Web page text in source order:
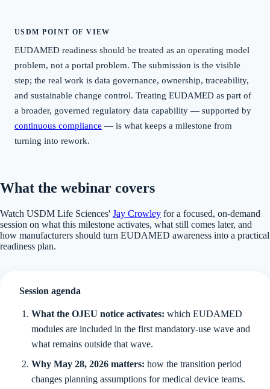
USDM POINT OF VIEW
EUDAMED readiness should be treated as an operating model
problem, not a portal problem. The submission is the visible
step; the real work is data governance, ownership, traceability,
and sustainable change control. Treating EUDAMED as part of
a broader, governed regulatory data capability — supported by
continuous compliance — is what keeps a milestone from
turning into rework.
What the webinar covers
Watch USDM Life Sciences' Jay Crowley for a focused, on-demand
session on what this milestone activates, what still comes later, and
how manufacturers should turn EUDAMED awareness into a practical
readiness plan.
Session agenda
What the OJEU notice activates: which EUDAMED
modules are included in the first mandatory-use wave and
what remains outside that wave.
Why May 28, 2026 matters: how the transition period
changes planning assumptions for medical device teams.